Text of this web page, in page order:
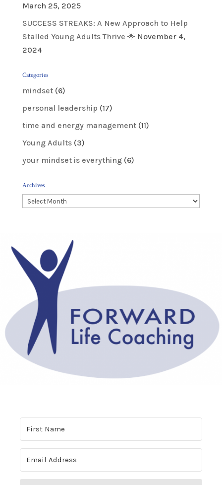
March 25, 2025
SUCCESS STREAKS: A New Approach to Help
Stalled Young Adults Thrive 🌟 November 4,
2024
Categories
mindset(6)
personal leadership (17)
time and energy management(11)
Young Adults(3)
your mindset is everything(6)
Archives
Archives